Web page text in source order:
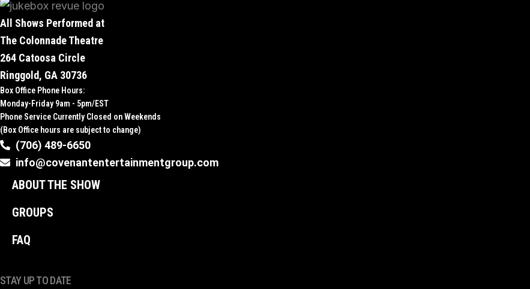
All Shows Performed at
The Colonnade Theatre
264 Catoosa Circle
Ringgold, GA 30736
Box Office Phone Hours:
Monday-Friday 9am - 5pm/EST
Phone Service Currently Closed on Weekends
(Box Office hours are subject to change)
(706) 489-6650
info@covenantentertainmentgroup.com
ABOUT THE SHOW
GROUPS
FAQ
STAY UP TO DATE